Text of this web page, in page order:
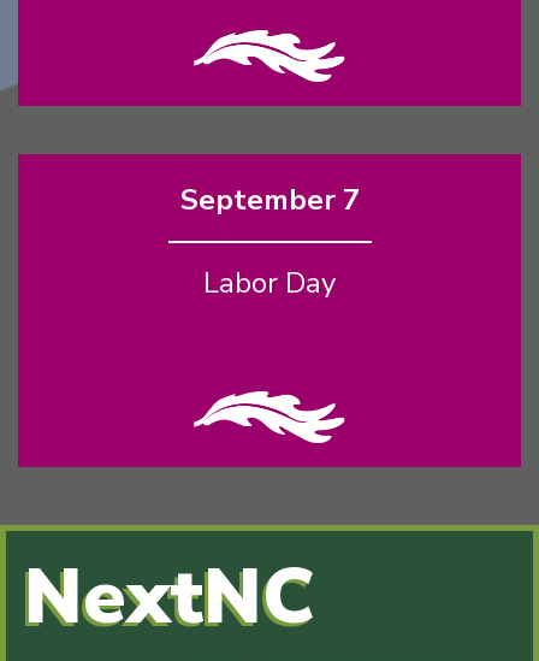
September 7
Labor Day
NextNC